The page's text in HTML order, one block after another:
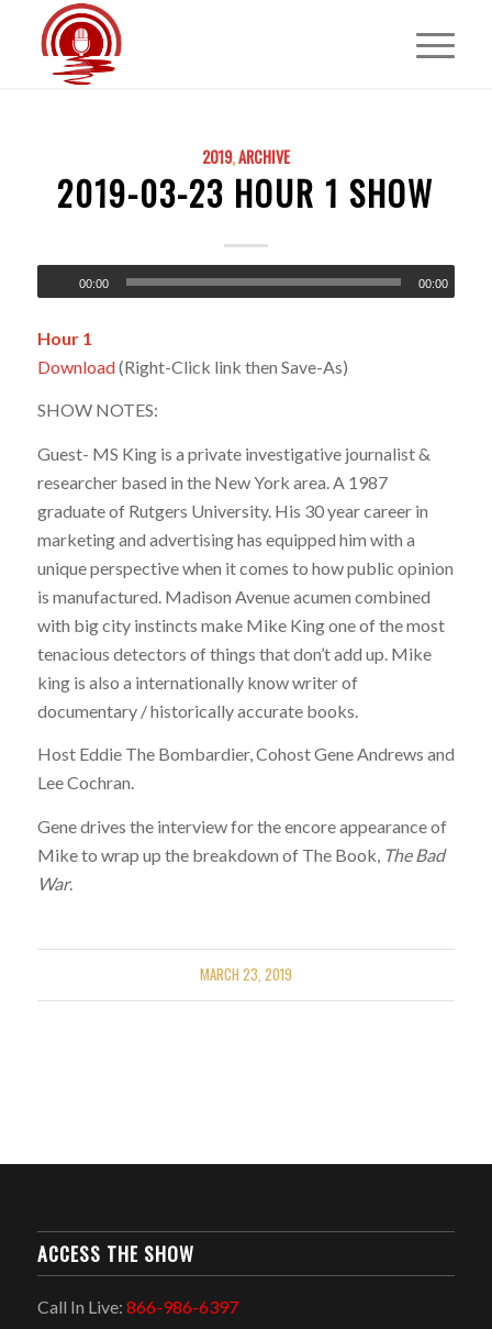
2019,ARCHIVE
2019-03-23 HOUR 1 SHOW
00:00 00:00
Hour 1
Download(Right-Click link then Save-As)
SHOW NOTES:
Guest- MS King is a private investigative journalist &
researcher based in the New York area. A 1987
graduate of Rutgers University. His 30 year career in
marketing and advertising has equipped him with a
unique perspective when it comes to how public opinion
is manufactured. Madison Avenue acumen combined
with big city instincts make Mike King one of the most
tenacious detectors of things that don’t add up. Mike
king is also a internationally know writer of
documentary / historically accurate books.
Host Eddie The Bombardier, Cohost Gene Andrews and
Lee Cochran.
Gene drives the interview for the encore appearance of
Mike to wrap up the breakdown of The Book, The Bad
War.
MARCH 23, 2019
ACCESS THE SHOW
Call In Live: 866-986-6397